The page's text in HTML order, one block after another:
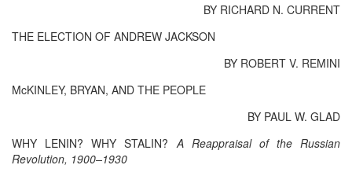
BY RICHARD N. CURRENT
THE ELECTION OF ANDREW JACKSON
BY ROBERT V. REMINI
McKINLEY, BRYAN, AND THE PEOPLE
BY PAUL W. GLAD
WHY LENIN? WHY STALIN? A Reappraisal of the Russian
Revolution, 1900–1930